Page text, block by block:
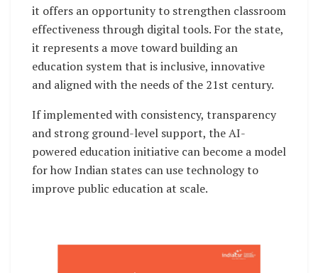
it offers an opportunity to strengthen classroom
effectiveness through digital tools. For the state,
it represents a move toward building an
education system that is inclusive, innovative
and aligned with the needs of the 21st century.
If implemented with consistency, transparency
and strong ground-level support, the AI-
powered education initiative can become a model
for how Indian states can use technology to
improve public education at scale.